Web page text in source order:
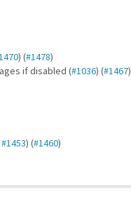
) (#1478)
if disabled (#1036) (#1467)
#1453) (#1460)